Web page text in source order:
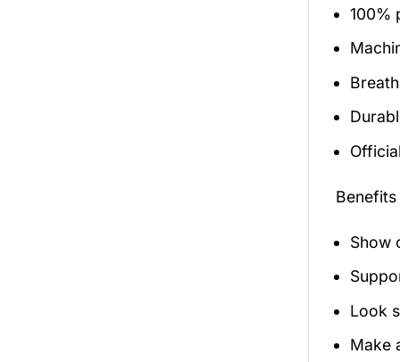
100%
Show
Look
Make